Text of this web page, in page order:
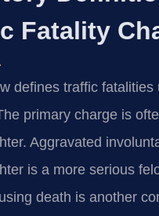
Fatality
defines traffic fatalities
primary charge is
Aggravated
is a more serious
death is another